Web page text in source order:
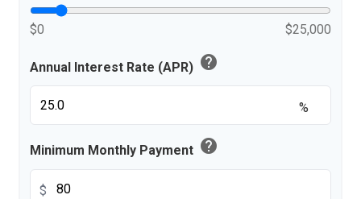
$0 $25,000
Annual Interest Rate (APR) help
%
Minimum Monthly Payment help
$